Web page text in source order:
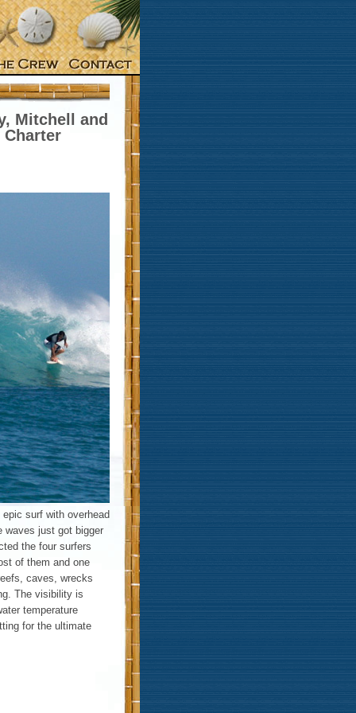
Mitchell and
Charter
surf with overhead
waves just got bigger
the four surfers
of them and one
caves, wrecks
The visibility is
temperature
for the ultimate